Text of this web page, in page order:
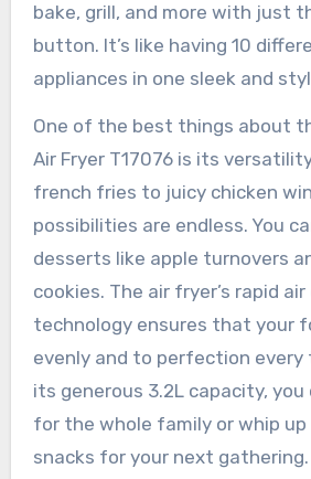
bake, grill, and more with just
button. It’s like having 10
appliances in one sleek and
One of the best things about
Air Fryer T17076 is its
french fries to juicy chicken
possibilities are endless. You
desserts like apple turnovers
cookies. The air fryer’s rapid
technology ensures that your
evenly and to perfection every
its generous 3.2L capacity, you
for the whole family or whip up
snacks for your next gathering.